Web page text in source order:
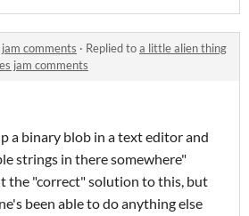
comments · Replied toa little alien thing
jam comments
a binary blob in a text editor and
strings in there somewhere"
the "correct" solution to this, but
been able to do anything else